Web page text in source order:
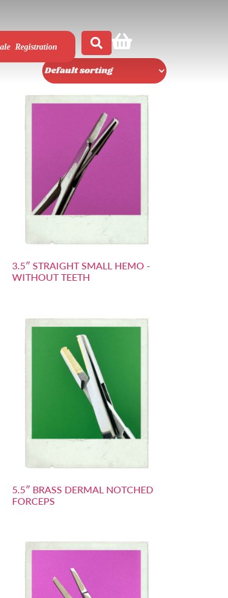
Registration
3.5″ STRAIGHT SMALL HEMO -
WITHOUT TEETH
5.5″ BRASS DERMAL NOTCHED
FORCEPS